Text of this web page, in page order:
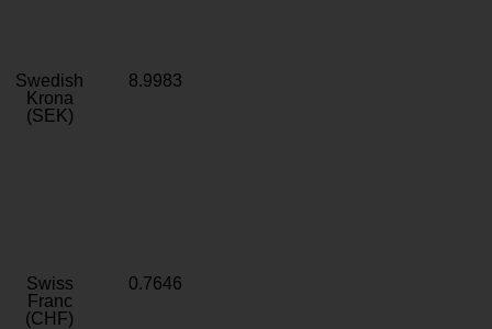
Swedish
Krona
(SEK)
8.9983
Swiss
Franc
(CHF)
0.7646